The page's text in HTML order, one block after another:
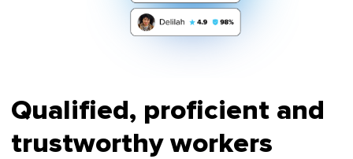
Qualified, proficient and
trustworthy workers